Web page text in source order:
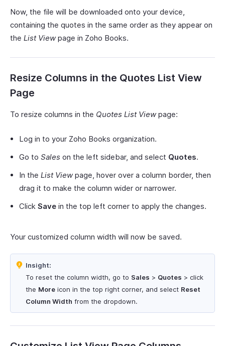
Now, the file will be downloaded onto your device,
containing the quotes in the same order as they appear on
the List Viewpage in Zoho Books.
Resize Columns in the Quotes List View
Page
To resize columns in the Quotes List Viewpage:
Log in to your Zoho Books organization.
Go to Sales on the left sidebar, and select Quotes.
In the List Viewpage, hover over a column border, then
drag it to make the column wider or narrower.
Click Save in the top left corner to apply the changes.
Your customized column width will now be saved.
Insight:
To reset the column width, go to Sales > Quotes > click
the More icon in the top right corner, and select Reset
Column Width from the dropdown.